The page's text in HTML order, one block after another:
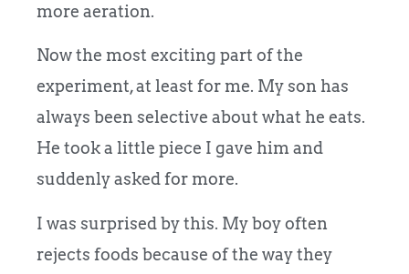
more aeration.
Now the most exciting part of the
experiment, at least for me. My son has
always been selective about what he eats.
He took a little piece I gave him and
suddenly asked for more.
I was surprised by this. My boy often
rejects foods because of the way they